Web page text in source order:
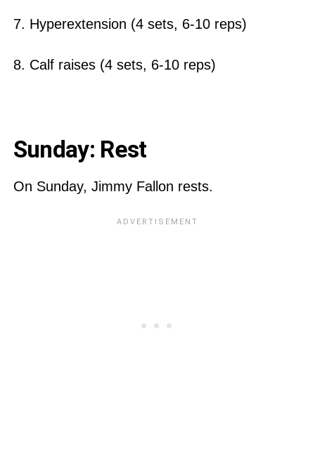
7. Hyperextension (4 sets, 6-10 reps)
8. Calf raises (4 sets, 6-10 reps)
Sunday: Rest
On Sunday, Jimmy Fallon rests.